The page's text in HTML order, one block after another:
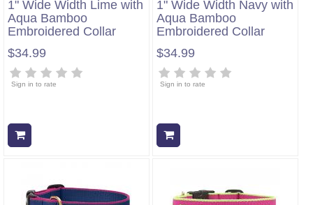
1" Wide Width Lime with
Aqua Bamboo
Embroidered Collar
$34.99
Sign in to rate
1" Wide Width Navy with
Aqua Bamboo
Embroidered Collar
$34.99
Sign in to rate